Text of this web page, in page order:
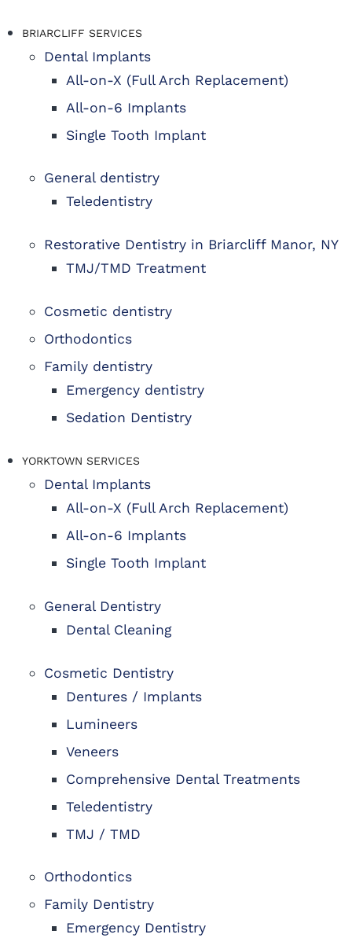
BRIARCLIFF SERVICES
Dental Implants
All-on-X (Full Arch Replacement)
All-on-6 Implants
Single Tooth Implant
General dentistry
Teledentistry
Restorative Dentistry in Briarcliff Manor, NY
TMJ/TMD Treatment
Cosmetic dentistry
Orthodontics
Family dentistry
Emergency dentistry
Sedation Dentistry
YORKTOWN SERVICES
Dental Implants
All-on-X (Full Arch Replacement)
All-on-6 Implants
Single Tooth Implant
General Dentistry
Dental Cleaning
Cosmetic Dentistry
Dentures / Implants
Lumineers
Veneers
Comprehensive Dental Treatments
Teledentistry
TMJ / TMD
Orthodontics
Family Dentistry
Emergency Dentistry